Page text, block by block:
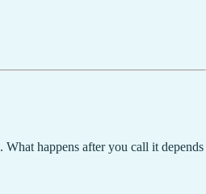
. What happens after you call it depends